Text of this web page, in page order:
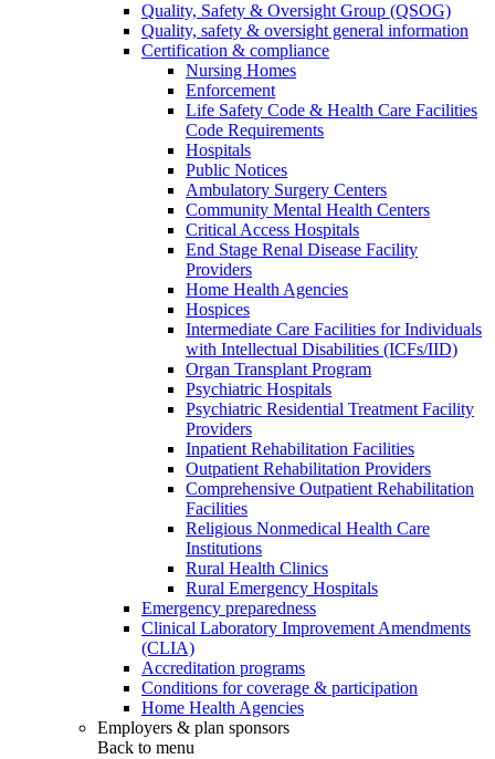
Quality, Safety & Oversight Group (QSOG)
Quality, safety & oversight general information
Certification & compliance
Nursing Homes
Enforcement
Life Safety Code & Health Care Facilities
Code Requirements
Hospitals
Public Notices
Ambulatory Surgery Centers
Community Mental Health Centers
Critical Access Hospitals
End Stage Renal Disease Facility
Providers
Home Health Agencies
Hospices
Intermediate Care Facilities for Individuals
with Intellectual Disabilities (ICFs/IID)
Organ Transplant Program
Psychiatric Hospitals
Psychiatric Residential Treatment Facility
Providers
Inpatient Rehabilitation Facilities
Outpatient Rehabilitation Providers
Comprehensive Outpatient Rehabilitation
Facilities
Religious Nonmedical Health Care
Institutions
Rural Health Clinics
Rural Emergency Hospitals
Emergency preparedness
Clinical Laboratory Improvement Amendments
(CLIA)
Accreditation programs
Conditions for coverage & participation
Home Health Agencies
Employers & plan sponsors
Back to menu